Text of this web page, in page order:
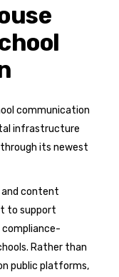
communication
infrastructure
its newest
and content
to support
Rather than
public platforms,